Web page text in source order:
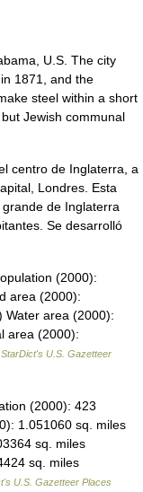
U.S. The city
1871, and the
steel within a short
Jewish communal
centro de Inglaterra, a
Londres. Esta
de Inglaterra
Se desarrolló
(2000):
area (2000):
Water area (2000):
area (2000):
StarDict's U.S. Gazetteer
(2000): 423
1.051060 sq. miles
sq. miles
sq. miles
U.S. Gazetteer Places